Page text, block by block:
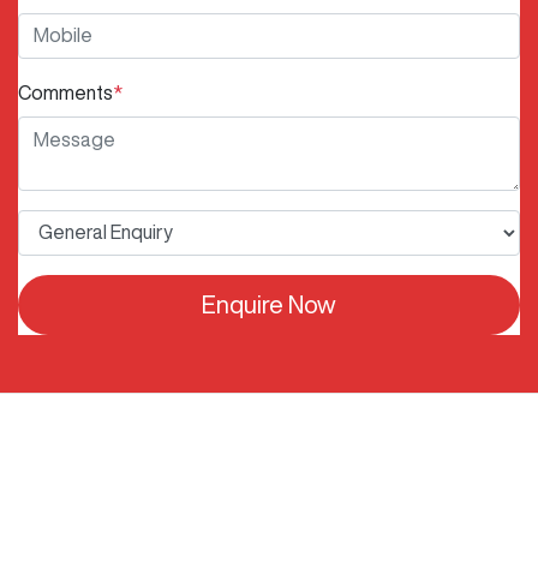
Comments*
Enquire Now